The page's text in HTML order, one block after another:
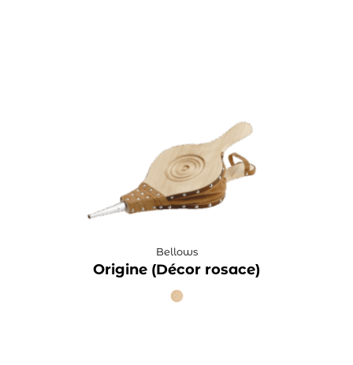
Bellows
Origine (Décor rosace)